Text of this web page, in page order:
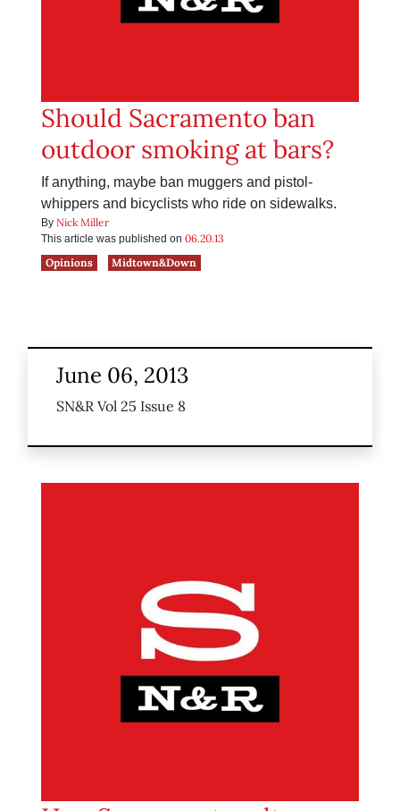
Should Sacramento ban
outdoor smoking at bars?
If anything, maybe ban muggers and pistol-
whippers and bicyclists who ride on sidewalks.
By Nick Miller
This article was published on 06.20.13
Opinions
Midtown&Down
June 06, 2013
SN&R Vol 25 Issue 8